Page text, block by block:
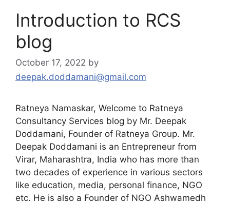
Introduction to RCS
blog
October 17, 2022 by
deepak.doddamani@gmail.com
Ratneya Namaskar, Welcome to Ratneya
Consultancy Services blog by Mr. Deepak
Doddamani, Founder of Ratneya Group. Mr.
Deepak Doddamani is an Entrepreneur from
Virar, Maharashtra, India who has more than
two decades of experience in various sectors
like education, media, personal finance, NGO
etc. He is also a Founder of NGO Ashwamedh